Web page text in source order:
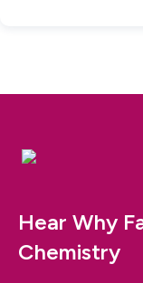
Hear Why
Chemistry